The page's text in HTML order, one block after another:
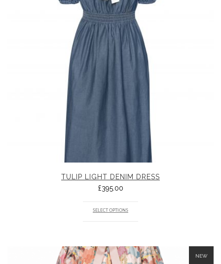
TULIP LIGHT DENIM DRESS
£395.00
SELECT OPTIONS
NEW